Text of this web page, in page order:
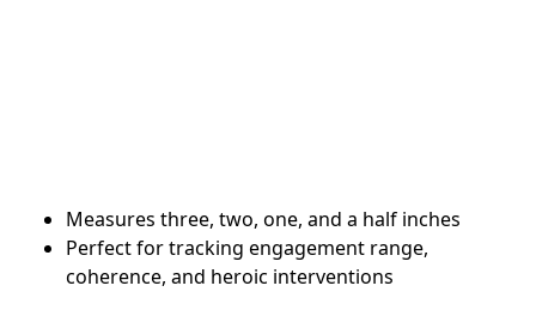
Measures three, two, one, and a half inches
Perfect for tracking engagement range,
coherence, and heroic interventions